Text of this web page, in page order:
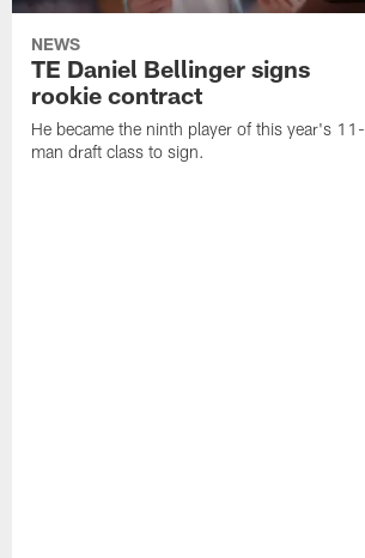
NEWS
TE Daniel Bellinger signs
rookie contract
He became the ninth player of this year's 11-
man draft class to sign.